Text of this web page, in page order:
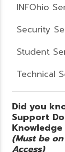
INFOhio
Security
Student
Technical
Did you
Support
(Must be
Access)